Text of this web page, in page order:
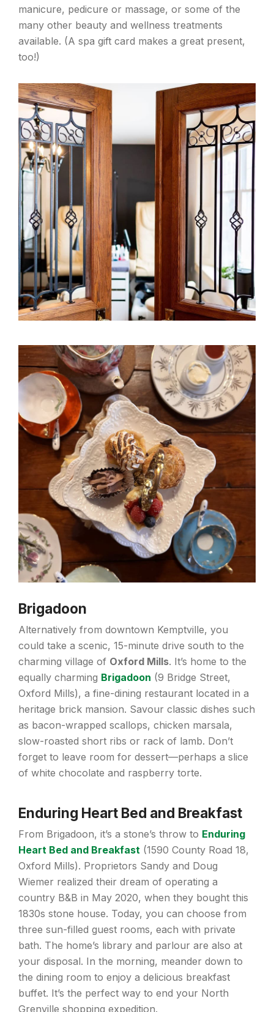
manicure, pedicure or massage, or some of the
many other beauty and wellness treatments
available. (A spa gift card makes a great present,
too!)
Brigadoon
Alternatively from downtown Kemptville, you
could take a scenic, 15-minute drive south to the
charming village of Oxford Mills. It’s home to the
equally charming Brigadoon (9 Bridge Street,
Oxford Mills), a fine-dining restaurant located in a
heritage brick mansion. Savour classic dishes such
as bacon-wrapped scallops, chicken marsala,
slow-roasted short ribs or rack of lamb. Don’t
forget to leave room for dessert—perhaps a slice
of white chocolate and raspberry torte.
Enduring Heart Bed and Breakfast
From Brigadoon, it’s a stone’s throw to Enduring
Heart Bed and Breakfast (1590 County Road 18,
Oxford Mills). Proprietors Sandy and Doug
Wiemer realized their dream of operating a
country B&B in May 2020, when they bought this
1830s stone house. Today, you can choose from
three sun-filled guest rooms, each with private
bath. The home’s library and parlour are also at
your disposal. In the morning, meander down to
the dining room to enjoy a delicious breakfast
buffet. It’s the perfect way to end your North
Grenville shopping expedition.